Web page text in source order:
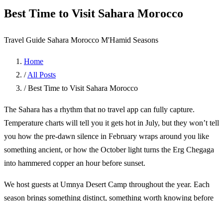
Best Time to Visit Sahara Morocco
Travel Guide Sahara Morocco M'Hamid Seasons
Home
/ All Posts
/ Best Time to Visit Sahara Morocco
The Sahara has a rhythm that no travel app can fully capture.
Temperature charts will tell you it gets hot in July, but they won’t tell
you how the pre-dawn silence in February wraps around you like
something ancient, or how the October light turns the Erg Chegaga
into hammered copper an hour before sunset.
We host guests at Umnya Desert Camp throughout the year. Each
season brings something distinct, something worth knowing before